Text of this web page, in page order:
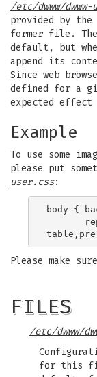
/etc/dwww/
provided by
former file.
default, but
append its
Since web
defined for a
expected
Example
To use some
please put
user.css:
body {
Please make
FILES
/etc/dwww/
for this